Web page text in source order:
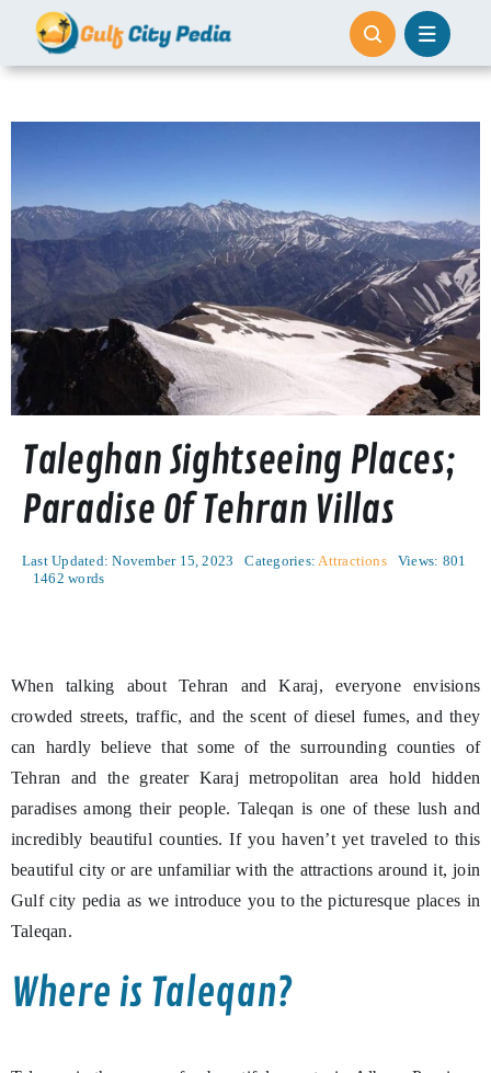
content
Taleghan Sightseeing Places;
Paradise Of Tehran Villas
Last Updated: November 15, 2023 Categories: Attractions
Views: 801
1462 words
When talking about Tehran and Karaj, everyone envisions
crowded streets, traffic, and the scent of diesel fumes, and they
can hardly believe that some of the surrounding counties of
Tehran and the greater Karaj metropolitan area hold hidden
paradises among their people. Taleqan is one of these lush and
incredibly beautiful counties. If you haven’t yet traveled to this
beautiful city or are unfamiliar with the attractions around it, join
Gulf city pedia as we introduce you to the picturesque places in
Taleqan.
Where is Taleqan?